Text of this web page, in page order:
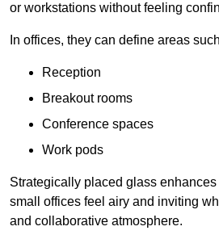
or workstations without feeling
In offices, they can define areas
Reception
Breakout rooms
Conference spaces
Work pods
Strategically placed glass
small offices feel airy and inviting
and collaborative atmosphere.